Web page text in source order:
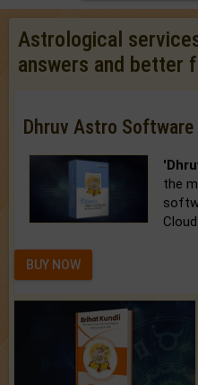
Astrological
answers and better
Dhruv Astro Software
the
Cloud.
BUY NOW